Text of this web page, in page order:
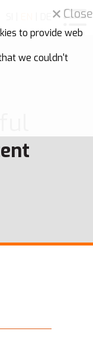
Close
to provide web
we couldn't